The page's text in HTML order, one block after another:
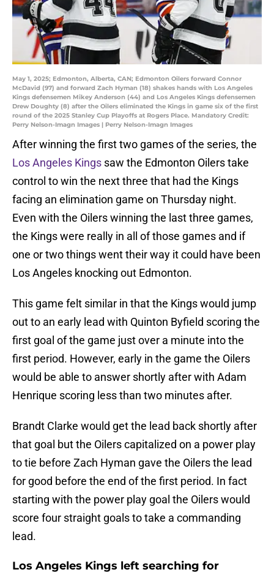
May 1, 2025; Edmonton, Alberta, CAN; Edmonton Oilers forward Connor
McDavid (97) and forward Zach Hyman (18) shakes hands with Los Angeles
Kings defensemen Mikey Anderson (44) and Los Angeles Kings defensemen
Drew Doughty (8) after the Oilers eliminated the Kings in game six of the first
round of the 2025 Stanley Cup Playoffs at Rogers Place. Mandatory Credit:
Perry Nelson-Imagn Images | Perry Nelson-Imagn Images
After winning the first two games of the series, the
Los Angeles Kings saw the Edmonton Oilers take
control to win the next three that had the Kings
facing an elimination game on Thursday night.
Even with the Oilers winning the last three games,
the Kings were really in all of those games and if
one or two things went their way it could have been
Los Angeles knocking out Edmonton.
This game felt similar in that the Kings would jump
out to an early lead with Quinton Byfield scoring the
first goal of the game just over a minute into the
first period. However, early in the game the Oilers
would be able to answer shortly after with Adam
Henrique scoring less than two minutes after.
Brandt Clarke would get the lead back shortly after
that goal but the Oilers capitalized on a power play
to tie before Zach Hyman gave the Oilers the lead
for good before the end of the first period. In fact
starting with the power play goal the Oilers would
score four straight goals to take a commanding
lead.
Los Angeles Kings left searching for